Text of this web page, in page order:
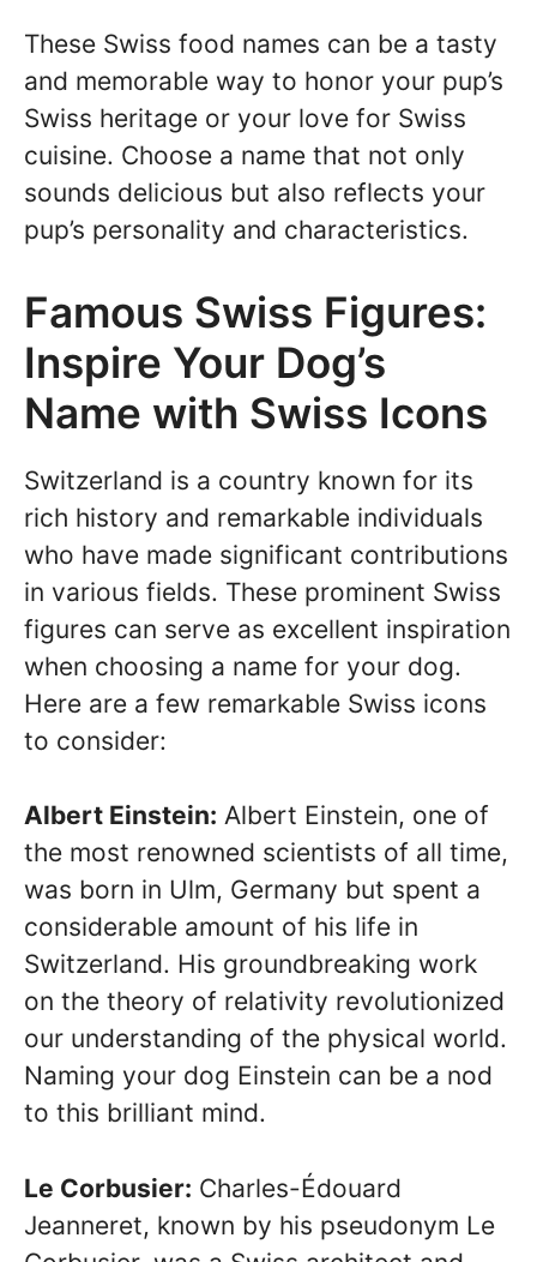
These Swiss food names can be a tasty
and memorable way to honor your pup’s
Swiss heritage or your love for Swiss
cuisine. Choose a name that not only
sounds delicious but also reflects your
pup’s personality and characteristics.
Famous Swiss Figures:
Inspire Your Dog’s
Name with Swiss Icons
Switzerland is a country known for its
rich history and remarkable individuals
who have made significant contributions
in various fields. These prominent Swiss
figures can serve as excellent inspiration
when choosing a name for your dog.
Here are a few remarkable Swiss icons
to consider:
Albert Einstein: Albert Einstein, one of
the most renowned scientists of all time,
was born in Ulm, Germany but spent a
considerable amount of his life in
Switzerland. His groundbreaking work
on the theory of relativity revolutionized
our understanding of the physical world.
Naming your dog Einstein can be a nod
to this brilliant mind.
Le Corbusier: Charles-Édouard
Jeanneret, known by his pseudonym Le